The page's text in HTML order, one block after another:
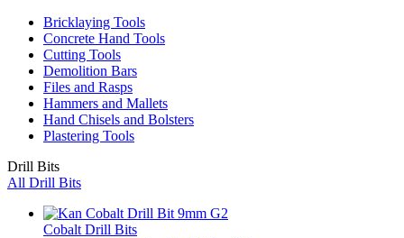
Bricklaying Tools
Concrete Hand Tools
Cutting Tools
Demolition Bars
Files and Rasps
Hammers and Mallets
Hand Chisels and Bolsters
Plastering Tools
Drill Bits
All Drill Bits
Cobalt Drill Bits